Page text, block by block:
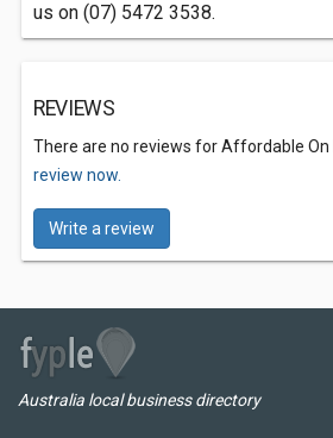
us on (07) 5472 3538.
REVIEWS
There are no reviews for Affordable On
review now.
Write a review
Australia local business directory